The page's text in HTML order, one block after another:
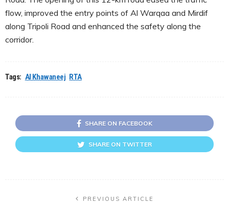
flow, improved the entry points of Al Warqaa and Mirdif
along Tripoli Road and enhanced the safety along the
corridor.
Tags: Al Khawaneej RTA
SHARE ON FACEBOOK
SHARE ON TWITTER
PREVIOUS ARTICLE